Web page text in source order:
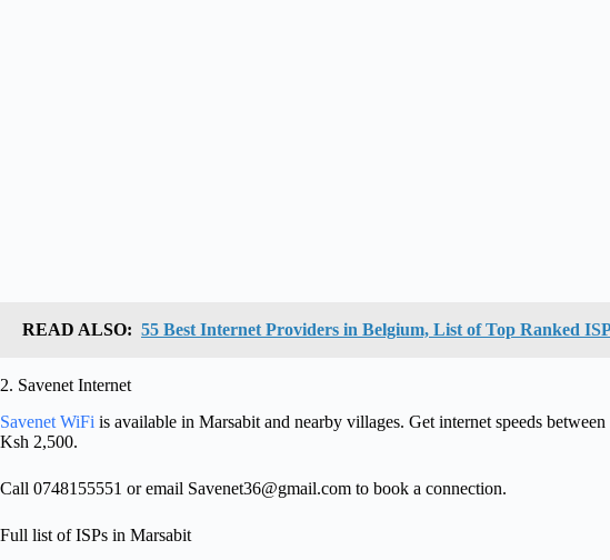
READ ALSO: 55 Best Internet Providers in Belgium, List of Top Ranked
2. Savenet Internet
Savenet WiFi is available in Marsabit and nearby villages. Get internet speeds
Ksh 2,500.
Call 0748155551 or email Savenet36@gmail.com to book a connection.
Full list of ISPs in Marsabit